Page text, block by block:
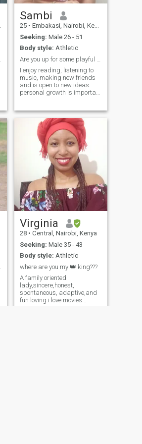
Sambi
25 • Embakasi, Nairobi, Kenya
Seeking: Male 26 - 51
Body style: Athletic
I enjoy reading, listening to
music, making new friends
and is open to new ideas.
personal growth is important
goals include advancing my
career professional and
pursuing higher education
within the next five year. I
value long term
relationships.
Virginia
28 • Central, Nairobi, Kenya
Seeking: Male 35 - 43
Body style: Athletic
where are you my 👑 king???
A family oriented
lady,sincere,honest,
spontaneous, adaptive,and
fun loving.i love movies